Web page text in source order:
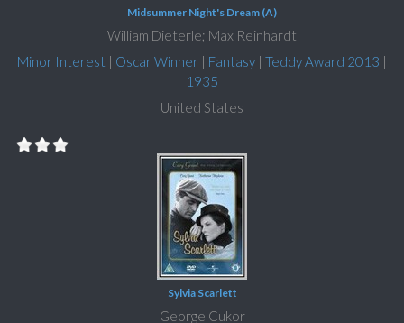
Midsummer Night's Dream (A)
William Dieterle; Max Reinhardt
Minor Interest | Oscar Winner | Fantasy | Teddy Award 2013 |
1935
United States
Sylvia Scarlett
George Cukor